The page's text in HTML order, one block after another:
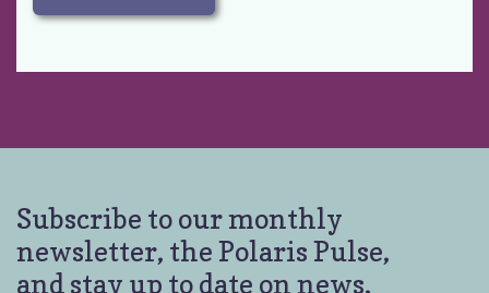
Subscribe to our monthly
newsletter, the Polaris Pulse,
and stay up to date on news,